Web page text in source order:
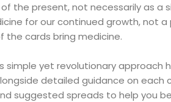
the present, not necessarily as a
for our continued growth,
the cards bring medicine.
simple yet revolutionary approach
detailed guidance on each
suggested spreads to help you